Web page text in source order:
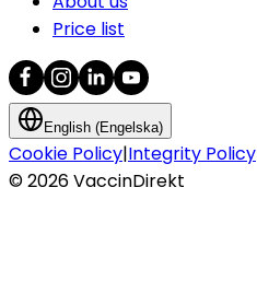
Price list
English (Engelska)
Cookie Policy|Integrity Policy
©2026VaccinDirekt